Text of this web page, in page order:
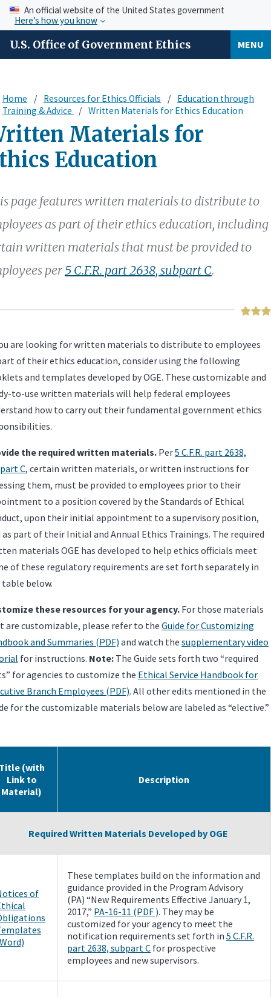
An official website of the United States government
Here’s how you know
U.S. Office of Government Ethics MENU
Home Resources for Ethics Officials
Education through
Training & Advice
Written Materials for Ethics Education
Materials for
Education
page features written materials to distribute to
as part of their ethics education, including
written materials that must be provided to
per 5 C.F.R. part 2638, subpart C.
are looking for written materials to distribute to employees
of their ethics education, consider using the following
and templates developed by OGE. These customizable and
to-use written materials will help federal employees
how to carry out their fundamental government ethics
the required written materials. Per5 C.F.R. part 2638,
C, certain written materials, or written instructions for
them, must be provided to employees prior to their
to a position covered by the Standards of Ethical
upon their initial appointment to a supervisory position,
as part of their Initial and Annual Ethics Trainings. The required
materials OGE has developed to help ethics officials meet
of these regulatory requirements are set forth separately in
below.
these resources for your agency. For those materials
are customizable, please refer to the Guide for Customizing
and Summaries (PDF) and watch the supplementary video
for instructions. Note: The Guide sets forth two “required
for agencies to customize the Ethical Service Handbook for
Branch Employees (PDF). All other edits mentioned in the
for the customizable materials below are labeled as “elective.”
(with
Link to
Material)
Description
Required Written Materials Developed by OGE
of
These templates build on the information and
guidance provided in the Program Advisory
(PA) “New Requirements Effective January 1,
2017,” PA-16-11 (PDF ). They may be
customized for your agency to meet the
notification requirements set forth in 5 C.F.R.
part 2638, subpart C for prospective
employees and new supervisors.